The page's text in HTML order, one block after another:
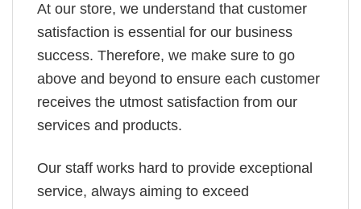
At our store, we understand that customer
satisfaction is essential for our business
success. Therefore, we make sure to go
above and beyond to ensure each customer
receives the utmost satisfaction from our
services and products.
Our staff works hard to provide exceptional
service, always aiming to exceed